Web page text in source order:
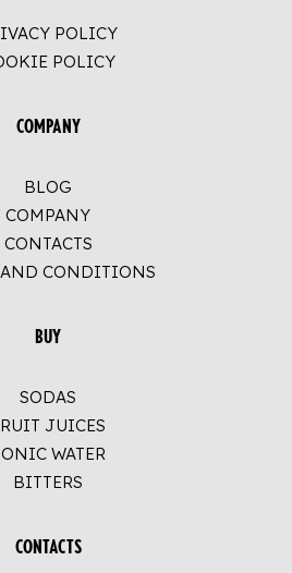
POLICY
POLICY
COMPANY
BLOG
COMPANY
CONTACTS
AND CONDITIONS
BUY
SODAS
JUICES
WATER
BITTERS
CONTACTS